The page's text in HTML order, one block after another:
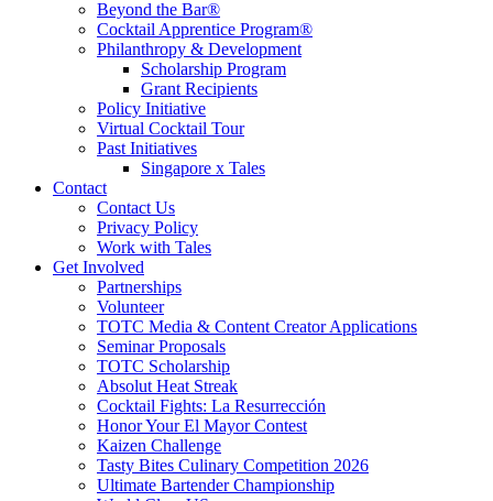
Beyond the Bar®
Cocktail Apprentice Program®
Philanthropy & Development
Scholarship Program
Grant Recipients
Policy Initiative
Virtual Cocktail Tour
Past Initiatives
Singapore x Tales
Contact
Contact Us
Privacy Policy
Work with Tales
Get Involved
Partnerships
Volunteer
TOTC Media & Content Creator Applications
Seminar Proposals
TOTC Scholarship
Absolut Heat Streak
Cocktail Fights: La Resurrección
Honor Your El Mayor Contest
Kaizen Challenge
Tasty Bites Culinary Competition 2026
Ultimate Bartender Championship